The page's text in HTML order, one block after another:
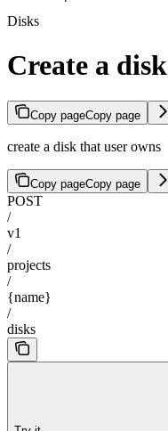
Disks
Create a disk
Copy pageCopy page
create a disk that user owns
Copy pageCopy page
POST
/
v1
/
projects
/
{name}
/
disks